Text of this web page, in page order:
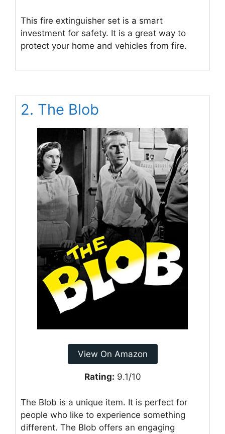
This fire extinguisher set is a smart
investment for safety. It is a great way to
protect your home and vehicles from fire.
2. The Blob
View On Amazon
Rating: 9.1/10
The Blob is a unique item. It is perfect for
people who like to experience something
different. The Blob offers an engaging